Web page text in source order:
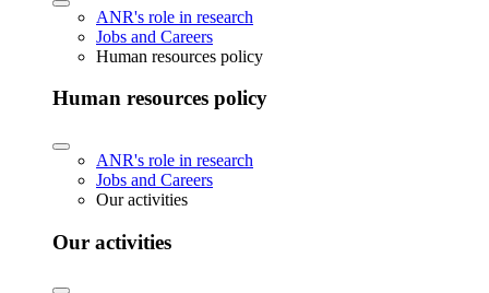
ANR's role in research
Jobs and Careers
Human resources policy
Human resources policy
ANR's role in research
Jobs and Careers
Our activities
Our activities